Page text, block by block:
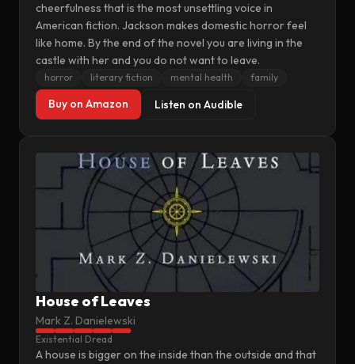
cheerfulness that is the most unsettling voice in
American fiction. Jackson makes domestic horror feel
like home. By the end of the novel you are living in the
castle with her and you do not want to leave.
horror literary fiction mental health family
Buy on Amazon Listen on Audible
House of Leaves
Mark Z. Danielewski
Existential Dread
A house is bigger on the inside than the outside and that